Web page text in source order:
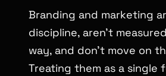
Branding and marketing
discipline, aren’t
way, and don’t move on
Treating them as a single